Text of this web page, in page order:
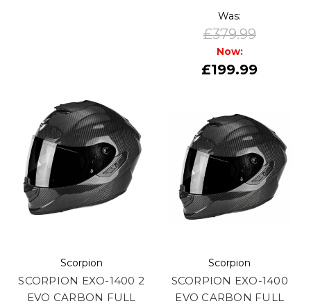
Was:
£379.99
Now:
£199.99
Scorpion
SCORPION EXO-1400 2
EVO CARBON FULL
Scorpion
SCORPION EXO-1400
EVO CARBON FULL